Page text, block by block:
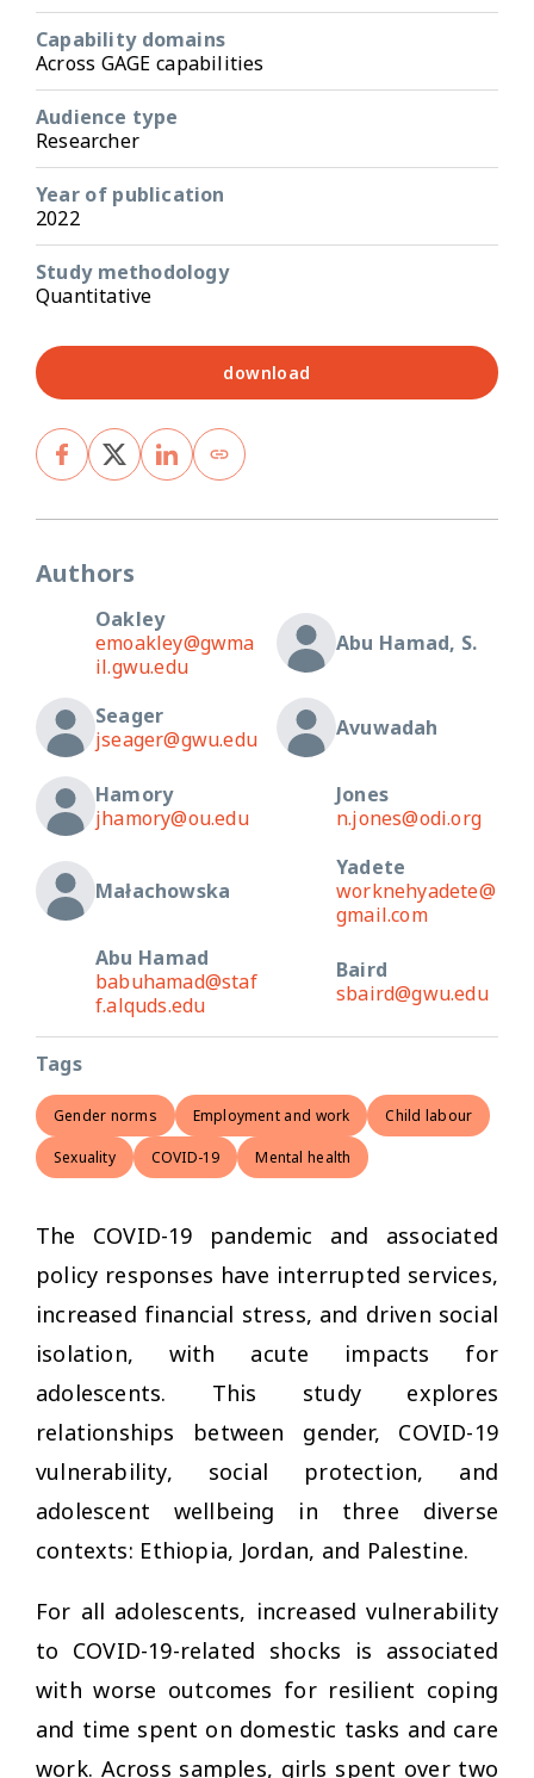
Capability domains
Across GAGE capabilities
Audience type
Researcher
Year of publication
2022
Study methodology
Quantitative
download
Authors
Oakley
emoakley@gwma
il.gwu.edu
Abu Hamad, S.
Seager
jseager@gwu.edu
Avuwadah
Hamory
jhamory@ou.edu
Jones
n.jones@odi.org
Małachowska
Yadete
worknehyadete@
gmail.com
Abu Hamad
babuhamad@staf
f.alquds.edu
Baird
sbaird@gwu.edu
Tags
Gender norms Employment and work Child labour
Sexuality COVID-19 Mental health
The COVID-19 pandemic and associated
policy responses have interrupted services,
increased financial stress, and driven social
isolation, with acute impacts for
adolescents. This study explores
relationships between gender, COVID-19
vulnerability, social protection, and
adolescent wellbeing in three diverse
contexts: Ethiopia, Jordan, and Palestine.
For all adolescents, increased vulnerability
to COVID-19-related shocks is associated
with worse outcomes for resilient coping
and time spent on domestic tasks and care
work. Across samples, girls spent over two